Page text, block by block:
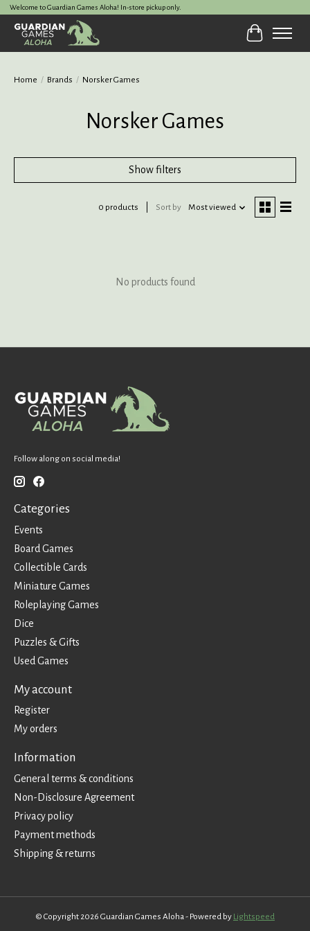
Welcome to Guardian Games Aloha! In-store pickup only.
Cart
Home / Brands / Norsker Games
Norsker Games
Show filters
0 products Sort by Most viewed
No products found
Follow along on social media!
Categories
Events
Board Games
Collectible Cards
Miniature Games
Roleplaying Games
Dice
Puzzles & Gifts
Used Games
My account
Register
My orders
Information
General terms & conditions
Non-Disclosure Agreement
Privacy policy
Payment methods
Shipping & returns
© Copyright 2026 Guardian Games Aloha - Powered by Lightspeed